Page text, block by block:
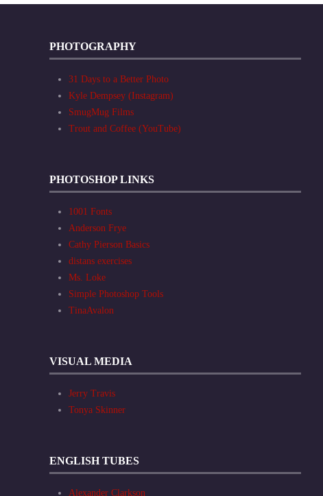
PHOTOGRAPHY
31 Days to a Better Photo
Kyle Dempsey (Instagram)
SmugMug Films
Trout and Coffee (YouTube)
PHOTOSHOP LINKS
1001 Fonts
Anderson Frye
Cathy Pierson Basics
distans exercises
Ms. Loke
Simple Photoshop Tools
TinaAvalon
VISUAL MEDIA
Jerry Travis
Tonya Skinner
ENGLISH TUBES
Alexander Clarkson